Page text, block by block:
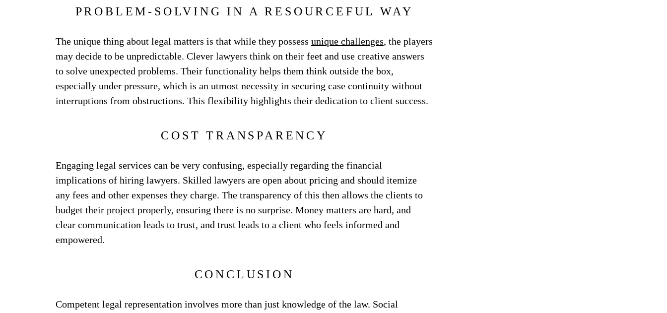
PROBLEM-SOLVING IN A RESOURCEFUL WAY
The unique thing about legal matters is that while they possess unique challenges, the players
may decide to be unpredictable. Clever lawyers think on their feet and use creative answers
to solve unexpected problems. Their functionality helps them think outside the box,
especially under pressure, which is an utmost necessity in securing case continuity without
interruptions from obstructions. This flexibility highlights their dedication to client success.
COST TRANSPARENCY
Engaging legal services can be very confusing, especially regarding the financial
implications of hiring lawyers. Skilled lawyers are open about pricing and should itemize
any fees and other expenses they charge. The transparency of this then allows the clients to
budget their project properly, ensuring there is no surprise. Money matters are hard, and
clear communication leads to trust, and trust leads to a client who feels informed and
empowered.
CONCLUSION
Competent legal representation involves more than just knowledge of the law. Social